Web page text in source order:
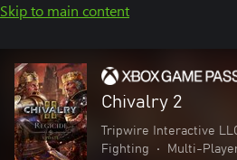
Skip to main content
Chivalry 2
Tripwire Interactive
Fighting
• Multi-